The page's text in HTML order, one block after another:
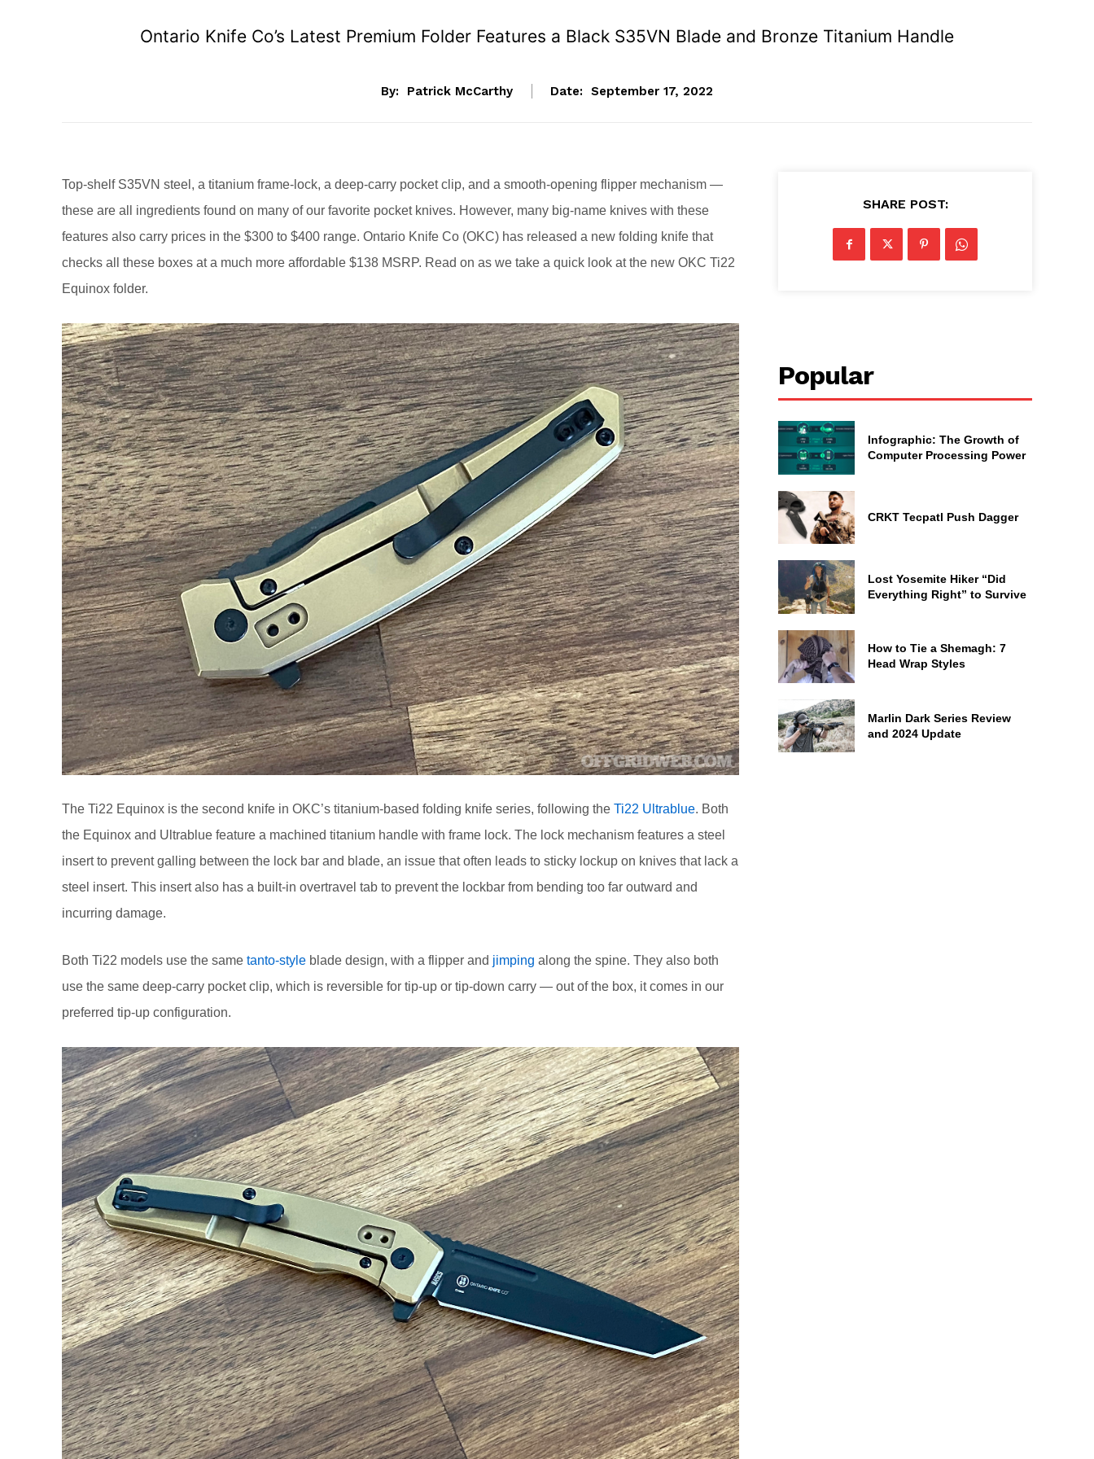
Ontario Knife Co’s Latest Premium Folder Features a Black S35VN Blade and Bronze Titanium Handle
By: Patrick McCarthy Date: September 17, 2022
Top-shelf S35VN steel, a titanium frame-lock, a deep-carry pocket clip, and a smooth-opening flipper mechanism —
these are all ingredients found on many of our favorite pocket knives. However, many big-name knives with these
features also carry prices in the $300 to $400 range. Ontario Knife Co (OKC) has released a new folding knife that
checks all these boxes at a much more affordable $138 MSRP. Read on as we take a quick look at the new OKC Ti22
Equinox folder.
The Ti22 Equinox is the second knife in OKC’s titanium-based folding knife series, following the Ti22 Ultrablue. Both
the Equinox and Ultrablue feature a machined titanium handle with frame lock. The lock mechanism features a steel
insert to prevent galling between the lock bar and blade, an issue that often leads to sticky lockup on knives that lack a
steel insert. This insert also has a built-in overtravel tab to prevent the lockbar from bending too far outward and
incurring damage.
Both Ti22 models use the same tanto-style blade design, with a flipper and jimping along the spine. They also both
use the same deep-carry pocket clip, which is reversible for tip-up or tip-down carry — out of the box, it comes in our
preferred tip-up configuration.
SHARE POST:
Popular
Infographic: The Growth of
Computer Processing Power
CRKT Tecpatl Push Dagger
Lost Yosemite Hiker “Did
Everything Right” to Survive
How to Tie a Shemagh: 7
Head Wrap Styles
Marlin Dark Series Review
and 2024 Update